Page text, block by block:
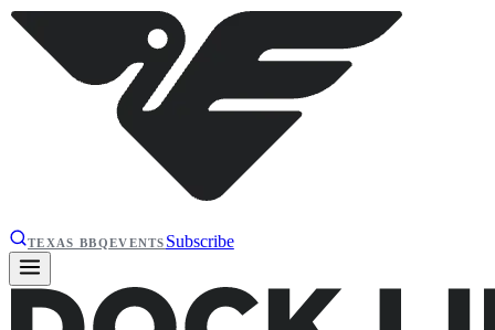
TEXAS BBQEVENTS Subscribe